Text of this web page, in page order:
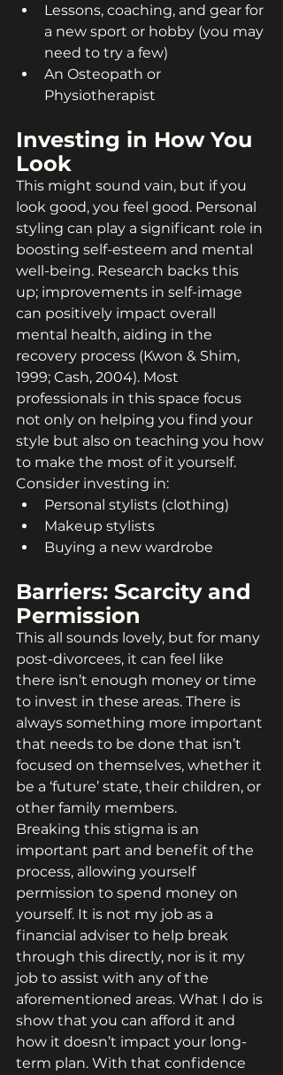
Lessons, coaching, and gear for
a new sport or hobby (you may
need to try a few)
An Osteopath or
Physiotherapist
Investing in How You
Look
This might sound vain, but if you
look good, you feel good. Personal
styling can play a significant role in
boosting self-esteem and mental
well-being. Research backs this
up; improvements in self-image
can positively impact overall
mental health, aiding in the
recovery process (Kwon & Shim,
1999; Cash, 2004). Most
professionals in this space focus
not only on helping you find your
style but also on teaching you how
to make the most of it yourself.
Consider investing in:
Personal stylists (clothing)
Makeup stylists
Buying a new wardrobe
Barriers: Scarcity and
Permission
This all sounds lovely, but for many
post-divorcees, it can feel like
there isn’t enough money or time
to invest in these areas. There is
always something more important
that needs to be done that isn’t
focused on themselves, whether it
be a ‘future’ state, their children, or
other family members.
Breaking this stigma is an
important part and benefit of the
process, allowing yourself
permission to spend money on
yourself. It is not my job as a
financial adviser to help break
through this directly, nor is it my
job to assist with any of the
aforementioned areas. What I do is
show that you can afford it and
how it doesn’t impact your long-
term plan. With that confidence